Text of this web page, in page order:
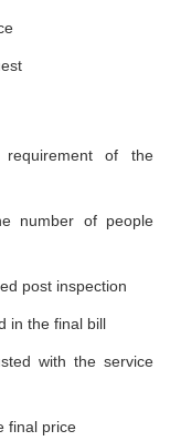
of the
number of people
post inspection
in the final bill
with the service
final price